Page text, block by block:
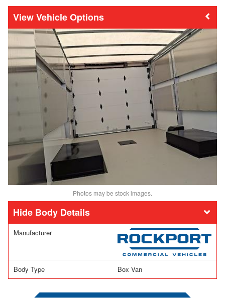
Vehicle Options
Photos may be stock images.
Body Details
Manufacturer
Body Type Box Van